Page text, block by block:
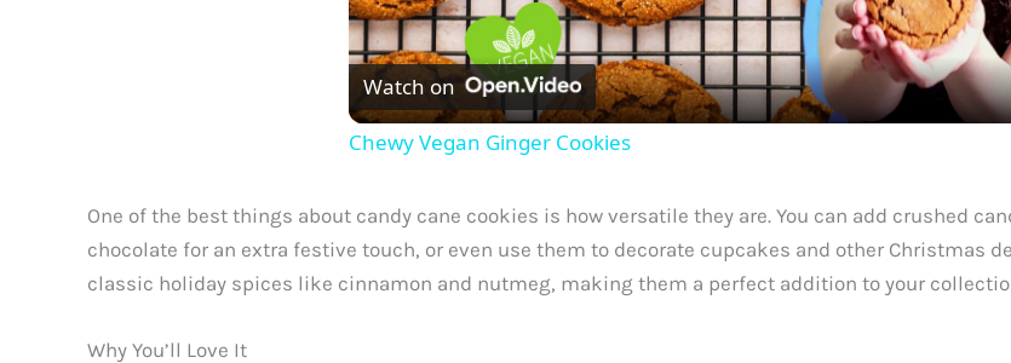
l
a
V
Watch on
Chewy Vegan Ginger Cookies
One of the best things about candy cane cookies is how versatile they are. You can add crushed
chocolate for an extra festive touch, or even use them to decorate cupcakes and other Christmas
classic holiday spices like cinnamon and nutmeg, making them a perfect addition to your
Why You’ll Love It